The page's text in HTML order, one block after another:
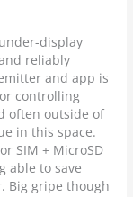
display
reliably
and app is
controlling
often outside of
in this space.
SIM + MicroSD
able to save
Big gripe though